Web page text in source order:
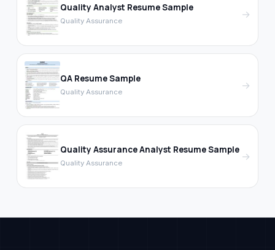
Quality Analyst Resume Sample
Quality Assurance
→
QA Resume Sample
Quality Assurance
→
Quality Assurance Analyst Resume Sample
Quality Assurance
→